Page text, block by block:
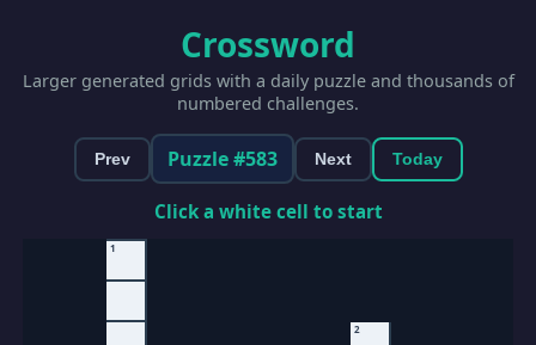
Crossword
Larger generated grids with a daily puzzle and thousands of
numbered challenges.
Prev Puzzle #583 Next Today
Click a white cell to start
1
2